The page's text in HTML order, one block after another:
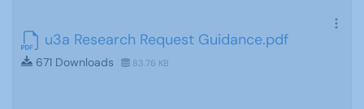
u3a Research Request Guidance.pdf
671 Downloads 83.76 KB